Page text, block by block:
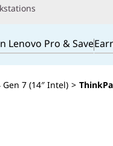
Lenovo Pro & Save
7 (14″ Intel) >